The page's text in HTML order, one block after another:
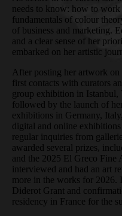
needs to know: how to
fundamentals of colour
of business and marketing.
and a clear sense of her
embarked on her artistic
After posting her artwork
first contacts with curators
group exhibition in Istanbul,
followed by the launch of
exhibitions in Germany,
digital and online
regular inquiries from
awarded several prizes,
and the 2025 El Greco Fine
interviewed and had an art
more in the works for 2026.
Diderot Grant and
residency in France for the